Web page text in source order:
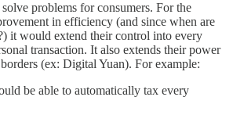
problems for consumers. For the
in efficiency (and since when are
it would extend their control into every
transaction. It also extends their power
(ex: Digital Yuan). For example:
be able to automatically tax every